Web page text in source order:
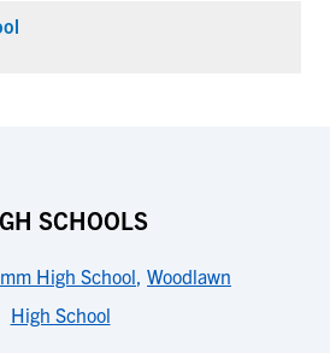
SCHOOLS
High School, Woodlawn
High School